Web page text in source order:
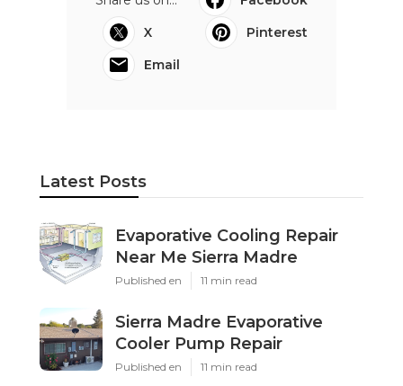
X
Pinterest
Email
Latest Posts
Evaporative Cooling Repair
Near Me Sierra Madre
Published en 11 min read
Sierra Madre Evaporative
Cooler Pump Repair
Published en 11 min read